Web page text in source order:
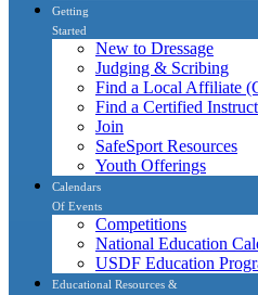
Getting
Started
New to Dressage
Judging & Scribing
Find a Local Affiliate
Find a Certified
Join
SafeSport Resources
Youth Offerings
Calendars
Of Events
Competitions
National Education
USDF Education
Educational Resources &